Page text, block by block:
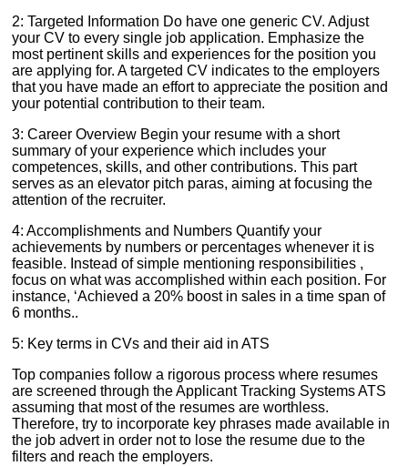
2: Targeted Information Do have one generic CV. Adjust
your CV to every single job application. Emphasize the
most pertinent skills and experiences for the position you
are applying for. A targeted CV indicates to the employers
that you have made an effort to appreciate the position and
your potential contribution to their team.
3: Career Overview Begin your resume with a short
summary of your experience which includes your
competences, skills, and other contributions. This part
serves as an elevator pitch paras, aiming at focusing the
attention of the recruiter.
4: Accomplishments and Numbers Quantify your
achievements by numbers or percentages whenever it is
feasible. Instead of simple mentioning responsibilities ,
focus on what was accomplished within each position. For
instance, ‘Achieved a 20% boost in sales in a time span of
6 months..
5: Key terms in CVs and their aid in ATS
Top companies follow a rigorous process where resumes
are screened through the Applicant Tracking Systems ATS
assuming that most of the resumes are worthless.
Therefore, try to incorporate key phrases made available in
the job advert in order not to lose the resume due to the
filters and reach the employers.